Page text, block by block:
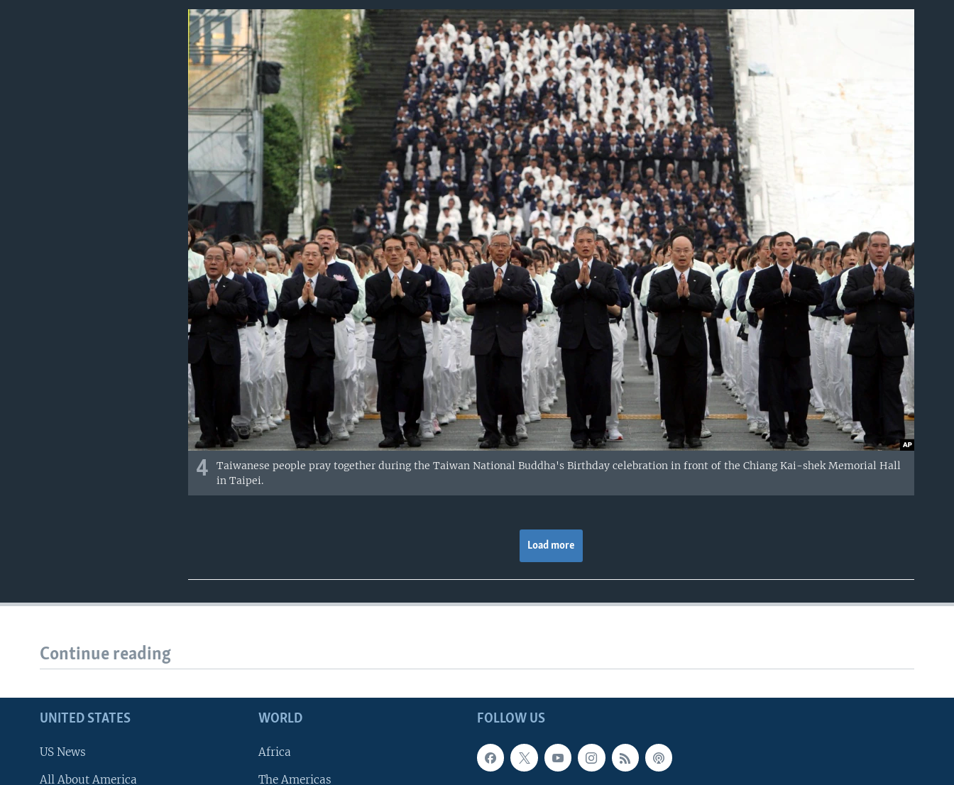
4
Taiwanese people pray together during the Taiwan National Buddha's Birthday celebration in front of the Chiang Kai-shek Memorial Hall
in Taipei.
Load more
Continue reading
FOLLOW US
UNITED STATES
US News
All About America
WORLD
Africa
The Americas